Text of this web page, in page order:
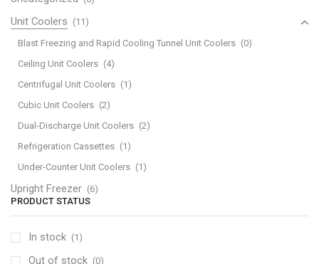
Unit Coolers (11)
Blast Freezing and Rapid Cooling Tunnel Unit Coolers (0)
Ceiling Unit Coolers (4)
Centrifugal Unit Coolers (1)
Cubic Unit Coolers (2)
Dual-Discharge Unit Coolers (2)
Refrigeration Cassettes (1)
Under-Counter Unit Coolers (1)
Upright Freezer (6)
PRODUCT STATUS
In stock (1)
Out of stock (0)